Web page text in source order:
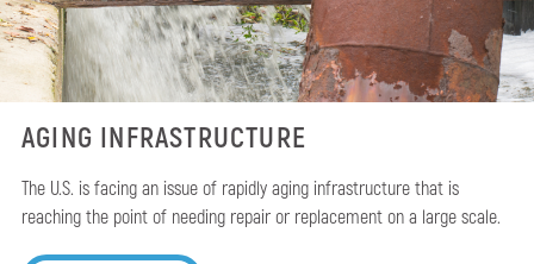
AGING INFRASTRUCTURE
The U.S. is facing an issue of rapidly aging infrastructure that is
reaching the point of needing repair or replacement on a large scale.